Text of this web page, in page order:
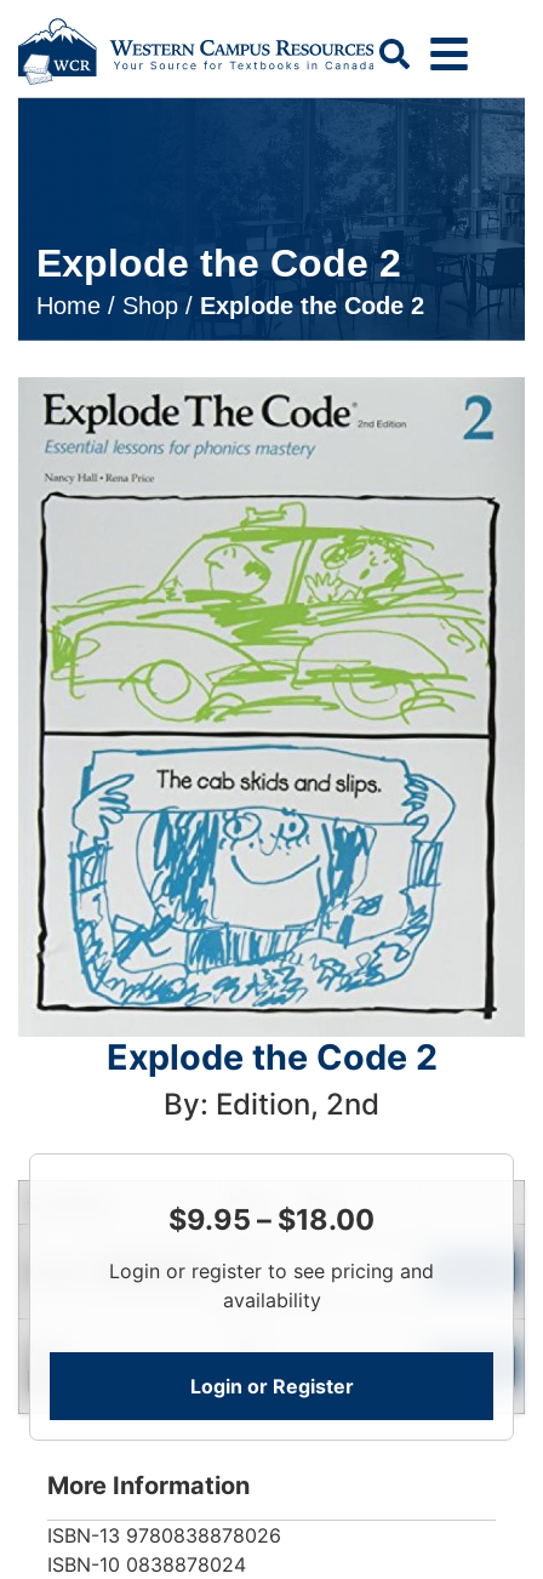
Search
Explode the Code 2
Home / Shop / Explode the Code 2
Explode the Code 2
By: Edition, 2nd
$9.95 – $18.00
Login or register to see pricing and
availability
Login or Register
Limited Quantity
To
View
New
View
More Information
ISBN-13 9780838878026
ISBN-10 0838878024